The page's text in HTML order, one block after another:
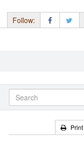
Follow:
Print